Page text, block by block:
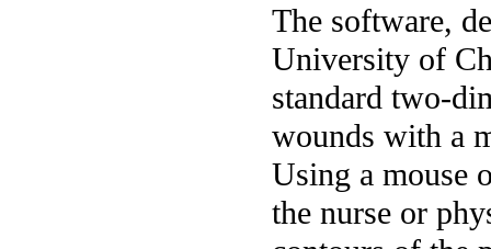
The software,
University of
standard two-
wounds with a
Using a mouse
the nurse or